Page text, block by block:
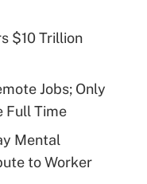
$10 Trillion
Jobs; Only
Full Time
Mental
to Worker